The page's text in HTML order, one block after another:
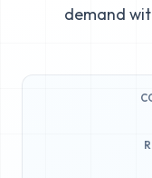
demand